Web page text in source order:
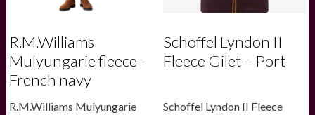
R.M.Williams
Mulyungarie fleece -
French navy
R.M.Williams Mulyungarie
Schoffel Lyndon II
Fleece Gilet – Port
Schoffel Lyndon II Fleece